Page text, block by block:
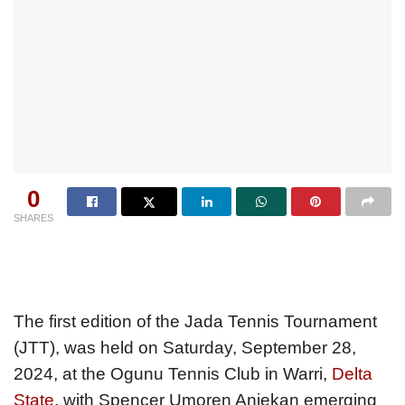
0
SHARES
The first edition of the Jada Tennis Tournament
(JTT), was held on Saturday, September 28,
2024, at the Ogunu Tennis Club in Warri, Delta
State, with Spencer Umoren Aniekan emerging